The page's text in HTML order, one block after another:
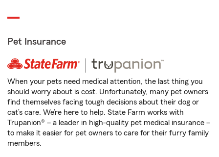
Pet Insurance
When your pets need medical attention, the last thing you
should worry about is cost. Unfortunately, many pet owners
find themselves facing tough decisions about their dog or
cat’s care. We’re here to help. State Farm works with
Trupanion® – a leader in high-quality pet medical insurance –
to make it easier for pet owners to care for their furry family
members.